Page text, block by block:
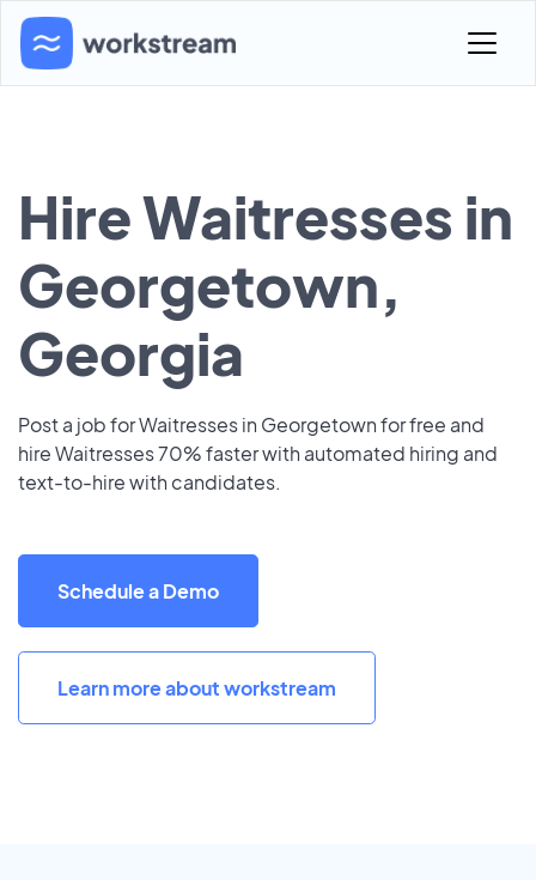
Hire Waitresses in
Georgetown,
Georgia
Post a job for Waitresses in Georgetown for free and
hire Waitresses 70% faster with automated hiring and
text-to-hire with candidates.
Schedule a Demo
Learn more about workstream